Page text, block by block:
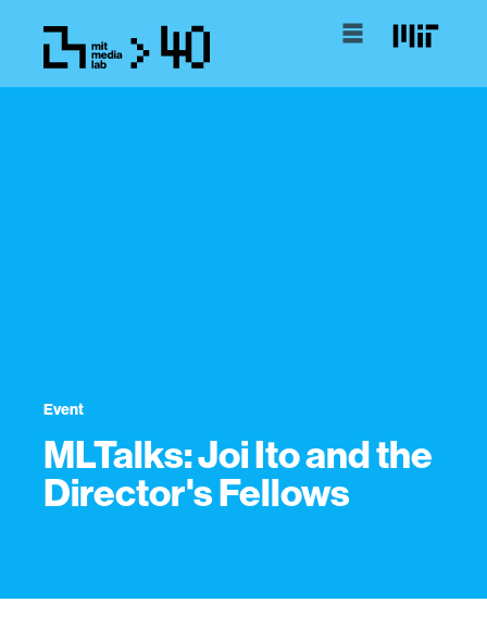
Event
MLTalks: Joi Ito and the
Director's Fellows